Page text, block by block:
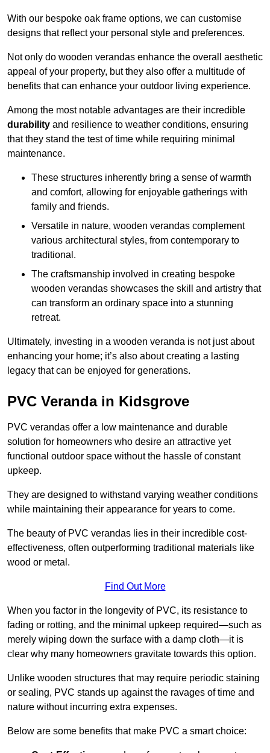
With our bespoke oak frame options, we can customise
designs that reflect your personal style and preferences.
Not only do wooden verandas enhance the overall aesthetic
appeal of your property, but they also offer a multitude of
benefits that can enhance your outdoor living experience.
Among the most notable advantages are their incredible
durability and resilience to weather conditions, ensuring
that they stand the test of time while requiring minimal
maintenance.
These structures inherently bring a sense of warmth
and comfort, allowing for enjoyable gatherings with
family and friends.
Versatile in nature, wooden verandas complement
various architectural styles, from contemporary to
traditional.
The craftsmanship involved in creating bespoke
wooden verandas showcases the skill and artistry that
can transform an ordinary space into a stunning
retreat.
Ultimately, investing in a wooden veranda is not just about
enhancing your home; it’s also about creating a lasting
legacy that can be enjoyed for generations.
PVC Veranda in Kidsgrove
PVC verandas offer a low maintenance and durable
solution for homeowners who desire an attractive yet
functional outdoor space without the hassle of constant
upkeep.
They are designed to withstand varying weather conditions
while maintaining their appearance for years to come.
The beauty of PVC verandas lies in their incredible cost-
effectiveness, often outperforming traditional materials like
wood or metal.
Find Out More
When you factor in the longevity of PVC, its resistance to
fading or rotting, and the minimal upkeep required—such as
merely wiping down the surface with a damp cloth—it is
clear why many homeowners gravitate towards this option.
Unlike wooden structures that may require periodic staining
or sealing, PVC stands up against the ravages of time and
nature without incurring extra expenses.
Below are some benefits that make PVC a smart choice: